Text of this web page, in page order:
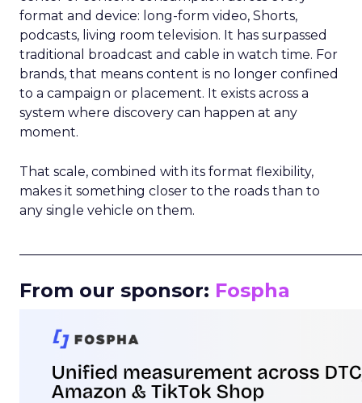
format and device: long-form video, Shorts,
podcasts, living room television. It has surpassed
traditional broadcast and cable in watch time. For
brands, that means content is no longer confined
to a campaign or placement. It exists across a
system where discovery can happen at any
moment.
That scale, combined with its format flexibility,
makes it something closer to the roads than to
any single vehicle on them.
From our sponsor: Fospha